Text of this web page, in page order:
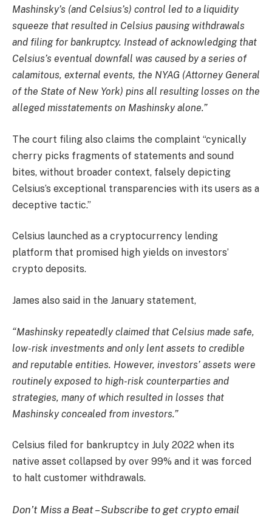
Mashinsky’s (and Celsius’s) control led to a liquidity
squeeze that resulted in Celsius pausing withdrawals
and filing for bankruptcy. Instead of acknowledging that
Celsius’s eventual downfall was caused by a series of
calamitous, external events, the NYAG (Attorney General
of the State of New York) pins all resulting losses on the
alleged misstatements on Mashinsky alone.”
The court filing also claims the complaint “cynically
cherry picks fragments of statements and sound
bites, without broader context, falsely depicting
Celsius’s exceptional transparencies with its users as a
deceptive tactic.”
Celsius launched as a cryptocurrency lending
platform that promised high yields on investors’
crypto deposits.
James also said in the January statement,
“Mashinsky repeatedly claimed that Celsius made safe,
low-risk investments and only lent assets to credible
and reputable entities. However, investors’ assets were
routinely exposed to high-risk counterparties and
strategies, many of which resulted in losses that
Mashinsky concealed from investors.”
Celsius filed for bankruptcy in July 2022 when its
native asset collapsed by over 99% and it was forced
to halt customer withdrawals.
Don’t Miss a Beat – Subscribe to get crypto email